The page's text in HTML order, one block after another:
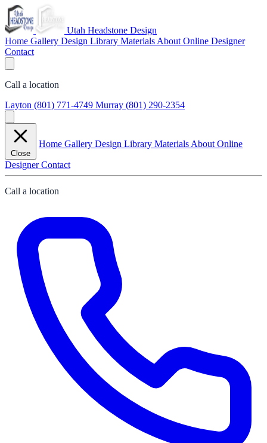
Utah Headstone Design
Home Gallery Design Library Materials About Online Designer
Contact
Call a location
Layton (801) 771-4749 Murray (801) 290-2354
Close
Home Gallery Design Library Materials About Online
DesignerContact
Call a location